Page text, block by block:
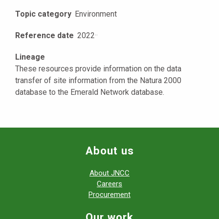
Topic category Environment
Reference date 2022··
Lineage
These resources provide information on the data
transfer of site information from the Natura 2000
database to the Emerald Network database.
About us
About JNCC
Careers
Procurement